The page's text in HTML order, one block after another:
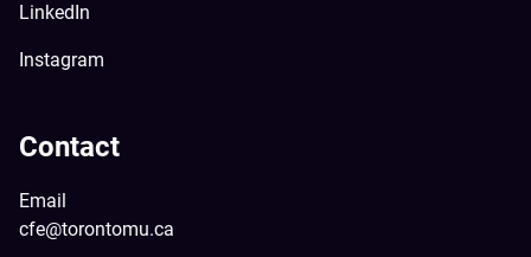
LinkedIn
Instagram
Contact
Email
cfe@torontomu.ca